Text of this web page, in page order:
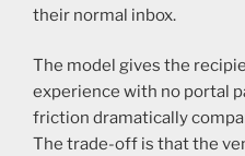
their normal inbox.
The model gives the
experience with no portal
friction dramatically
The trade-off is that the